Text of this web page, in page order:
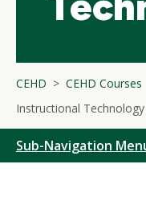
CEHD CEHD Courses
Instructional Technology
Sub-Navigation